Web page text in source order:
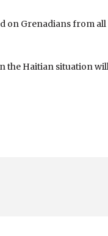
on Grenadians from
the Haitian situation